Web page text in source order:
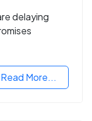
delaying
Read More...